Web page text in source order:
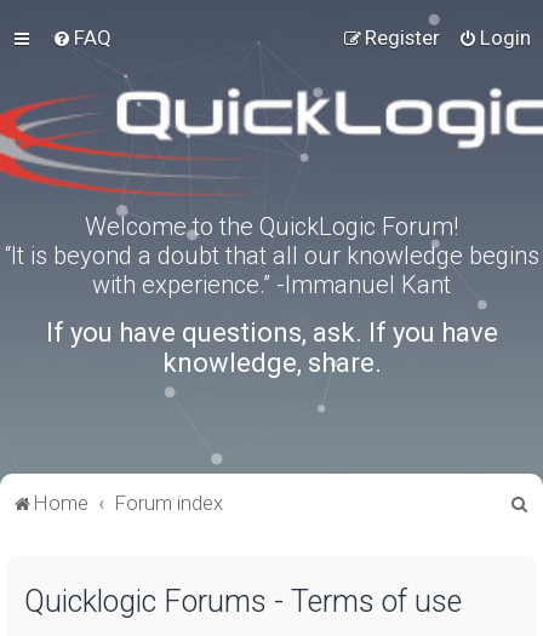
FAQ Login
Register
Welcome to the QuickLogic Forum!
“It is beyond a doubt that all our knowledge begins
with experience.” -Immanuel Kant
If you have questions, ask. If you have
knowledge, share.
Home Forum index
Quicklogic Forums - Terms of use